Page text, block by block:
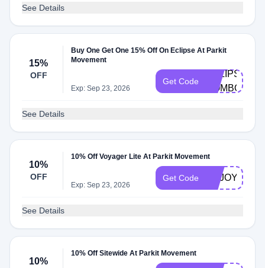
See Details
15%
OFF
Buy One Get One 15% Off On Eclipse At Parkit
Movement
Exp: Sep 23, 2026
Get Code
ECLIPSE-
COMBO
See Details
10%
OFF
10% Off Voyager Lite At Parkit Movement
Exp: Sep 23, 2026
Get Code
See Details
10%
10% Off Sitewide At Parkit Movement